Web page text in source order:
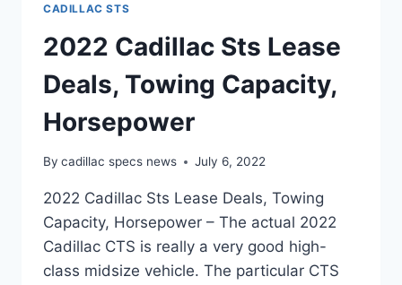
CADILLAC STS
2022 Cadillac Sts Lease
Deals, Towing Capacity,
Horsepower
By cadillac specs news July 6, 2022
2022 Cadillac Sts Lease Deals, Towing
Capacity, Horsepower – The actual 2022
Cadillac CTS is really a very good high-
class midsize vehicle. The particular CTS